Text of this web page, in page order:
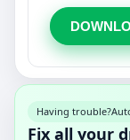
Having trouble?
Fix all your